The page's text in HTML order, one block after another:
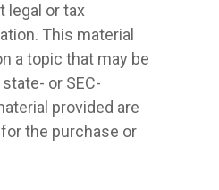
legal or tax
This material
a topic that may be
or SEC-
provided are
the purchase or